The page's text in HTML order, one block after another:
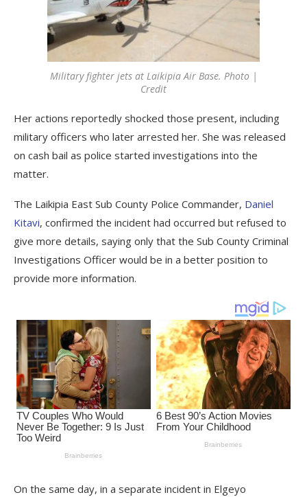
Military fighter jets at Laikipia Air Base. Photo |
Credit
Her actions reportedly shocked those present, including
military officers who later arrested her. She was released
on cash bail as police started investigations into the
matter.
The Laikipia East Sub County Police Commander, Daniel
Kitavi, confirmed the incident had occurred but refused to
give more details, saying only that the Sub County Criminal
Investigations Officer would be in a better position to
provide more information.
On the same day, in a separate incident in Elgeyo